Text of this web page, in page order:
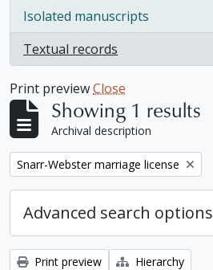
Isolated manuscripts
, 1 results
Textual records
, 1 results
Print previewClose
Showing 1 results
Archival description
Remove filter:
Snarr-Webster marriage license
Advanced search options
Print preview
Hierarchy